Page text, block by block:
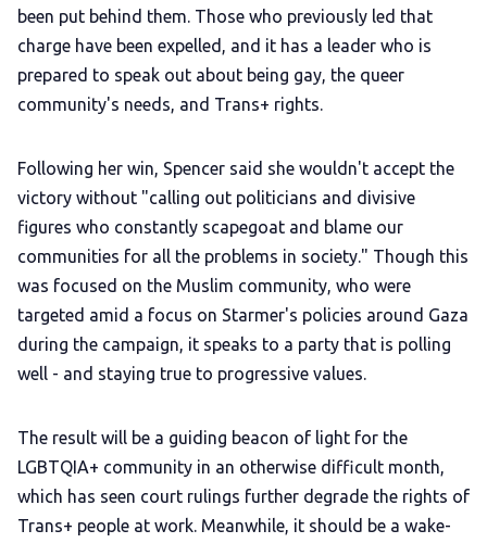
been put behind them. Those who previously led that
charge have been expelled, and it has a leader who is
prepared to speak out about being gay, the queer
community's needs, and Trans+ rights.
Following her win, Spencer said she wouldn't accept the
victory without "calling out politicians and divisive
figures who constantly scapegoat and blame our
communities for all the problems in society." Though this
was focused on the Muslim community, who were
targeted amid a focus on Starmer's policies around Gaza
during the campaign, it speaks to a party that is polling
well - and staying true to progressive values.
The result will be a guiding beacon of light for the
LGBTQIA+ community in an otherwise difficult month,
which has seen court rulings further degrade the rights of
Trans+ people at work. Meanwhile, it should be a wake-